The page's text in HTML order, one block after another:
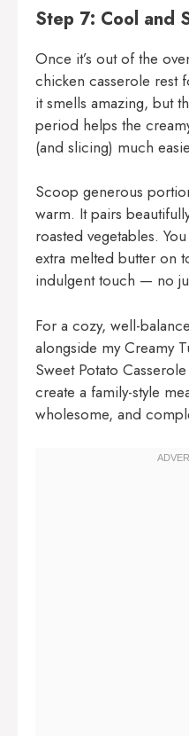
Step 7: Cool and
Once it’s out of the
chicken casserole rest
it smells amazing, but
period helps the
(and slicing) much
Scoop generous
warm. It pairs
roasted vegetables.
extra melted butter on
indulgent touch — no
For a cozy, well-
alongside myCreamy
Sweet Potato
create a family-style
wholesome, and